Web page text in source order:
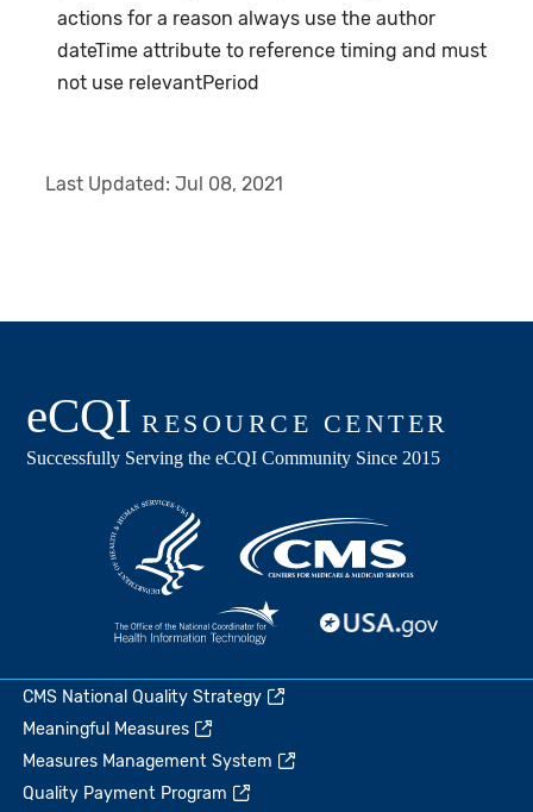
actions for a reason always use the author
dateTime attribute to reference timing and must
not use relevantPeriod
Last Updated:Jul 08, 2021
CMS National Quality Strategy
Meaningful Measures
Measures Management System
Quality Payment Program